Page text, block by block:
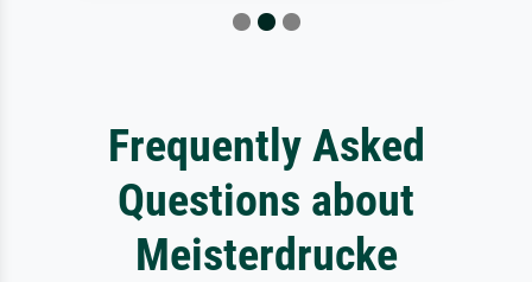
Frequently Asked
Questions about
Meisterdrucke